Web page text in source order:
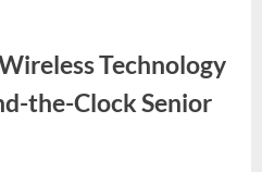
Technology
the-Clock Senior